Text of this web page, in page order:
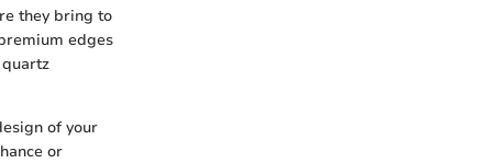
they bring to
edges
of your
or